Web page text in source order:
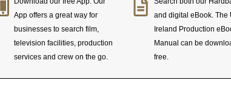
App offers a great way for
businesses to search film,
television facilities, production
services and crew on the go.
and digital eBook. The
Ireland Production
Manual can be
free.